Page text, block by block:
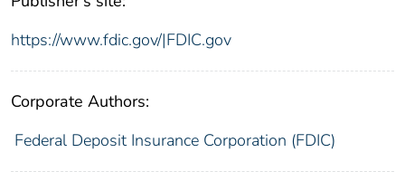
https://www.fdic.gov/|FDIC.gov
Corporate Authors:
Federal Deposit Insurance Corporation (FDIC)